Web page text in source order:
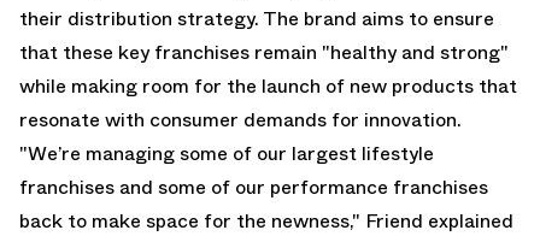
their distribution strategy. The brand aims to ensure
that these key franchises remain "healthy and strong"
while making room for the launch of new products that
resonate with consumer demands for innovation.
"We’re managing some of our largest lifestyle
franchises and some of our performance franchises
back to make space for the newness," Friend explained